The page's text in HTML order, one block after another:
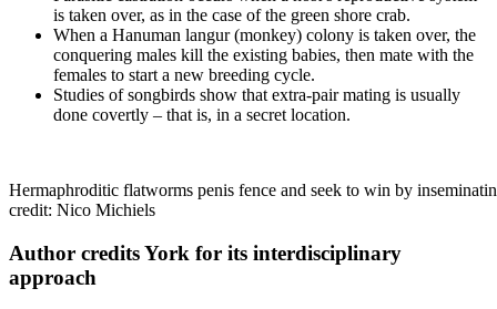
is taken over, as in the case of the green shore crab.
When a Hanuman langur (monkey) colony is taken over, the
conquering males kill the existing babies, then mate with the
females to start a new breeding cycle.
Studies of songbirds show that extra-pair mating is usually
done covertly – that is, in a secret location.
Hermaphroditic flatworms penis fence and seek to win by
credit: Nico Michiels
Author credits York for its interdisciplinary
approach